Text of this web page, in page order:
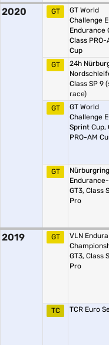
2020 GT
GT World
Challenge
Endurance
Class PRO-
Cup
GT
24h
Class SP 9
race)
GT
GT World
Challenge
Sprint Cup,
PRO-AM
GT
Nürburgring
GT3, Class
Pro
2019 GT
VLN
GT3, Class
Pro
TC
TCR Euro